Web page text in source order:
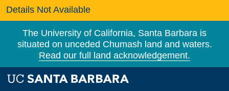
Details Not Available
The University of California, Santa Barbara is
situated on unceded Chumash land and waters.
Read our full land acknowledgement.